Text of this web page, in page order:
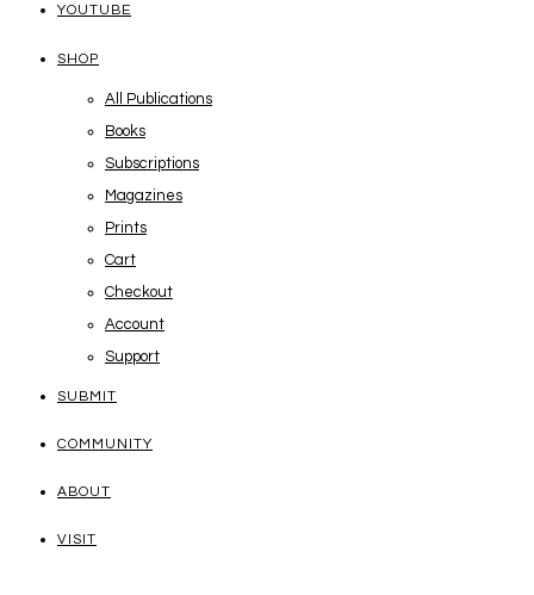
YOUTUBE
SHOP
All Publications
Books
Subscriptions
Magazines
Prints
Cart
Checkout
Account
Support
SUBMIT
COMMUNITY
ABOUT
VISIT